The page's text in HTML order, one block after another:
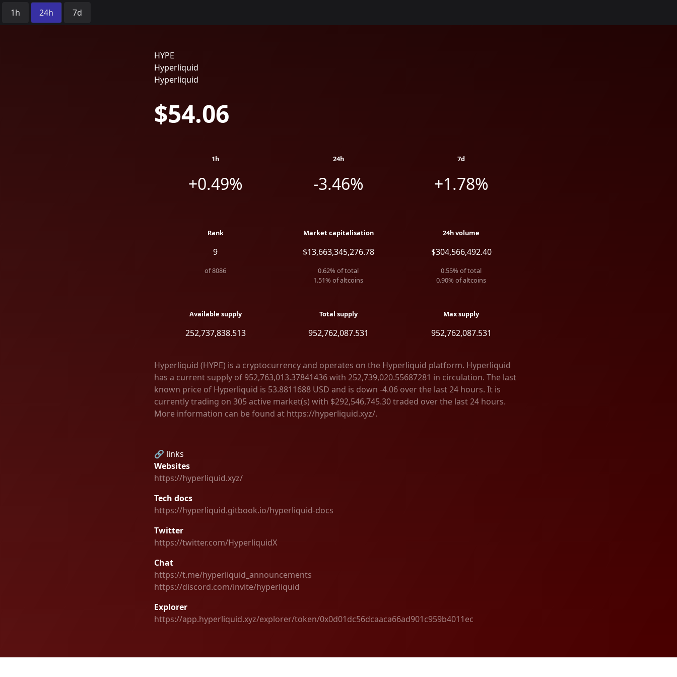
Time Period:
1h 24h 7d
HYPE
Hyperliquid
Hyperliquid
$54.06
1h
+0.49%
24h
-3.46%
7d
+1.78%
Rank
9
of8086
Market capitalisation
$13,663,345,276.78
0.62% of total
1.51% of altcoins
24h volume
$304,566,492.40
0.55% of total
0.90% of altcoins
Available supply
252,737,838.513
Total supply
952,762,087.531
Max supply
952,762,087.531
Hyperliquid (HYPE) is a cryptocurrency and operates on the Hyperliquid platform. Hyperliquid
has a current supply of 952,763,013.37841436 with 252,739,020.55687281 in circulation. The last
known price of Hyperliquid is 53.8811688 USD and is down -4.06 over the last 24 hours. It is
currently trading on 305 active market(s) with $292,546,745.30 traded over the last 24 hours.
More information can be found at https://hyperliquid.xyz/.
🔗 links
Websites
https://hyperliquid.xyz/
Tech docs
https://hyperliquid.gitbook.io/hyperliquid-docs
Twitter
https://twitter.com/HyperliquidX
Chat
https://t.me/hyperliquid_announcements
https://discord.com/invite/hyperliquid
Explorer
https://app.hyperliquid.xyz/explorer/token/0x0d01dc56dcaaca66ad901c959b4011ec